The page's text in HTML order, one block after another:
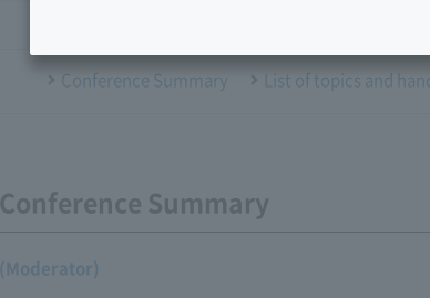
Conference Summary List of topics and
Conference Summary
(Moderator)